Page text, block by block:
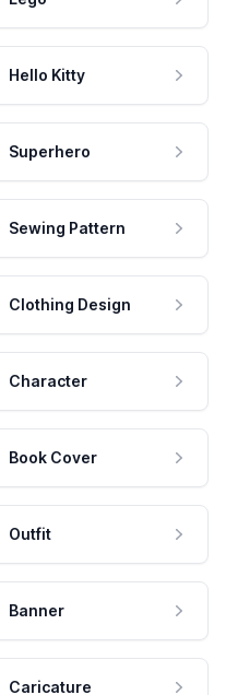
Hello Kitty
Superhero
Sewing Pattern
Clothing Design
Character
Book Cover
Outfit
Banner
Caricature